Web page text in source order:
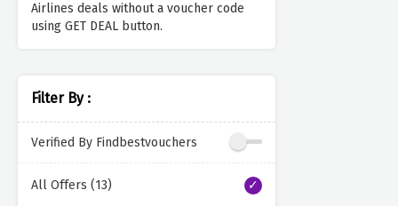
Airlines deals without a voucher code
using GET DEAL button.
Filter By :
Verified By Findbestvouchers
All Offers (13)